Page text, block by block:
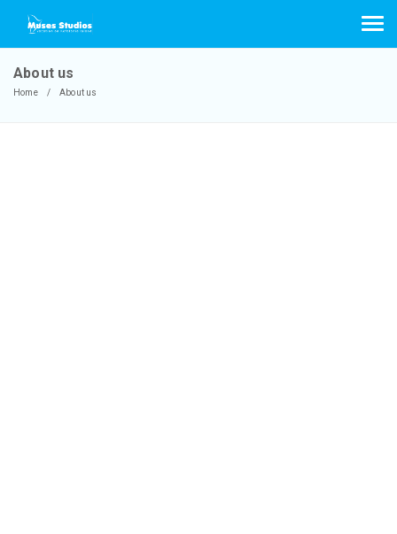
About us
Home About us